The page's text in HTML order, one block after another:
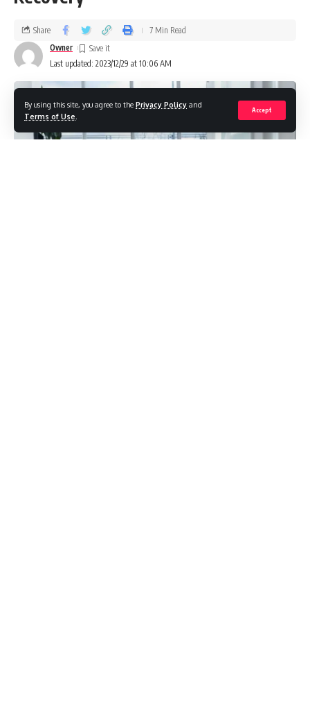
By using this site, you agree to the Privacy Policy and
Terms of Use
Accept
Last updated: 2023/12/29 at 10:06 AM
Owner
Share 7 Min Read